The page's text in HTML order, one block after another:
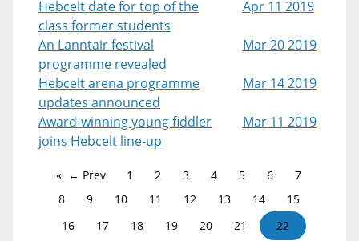
Hebcelt date for top of the
class former students
Apr 11 2019
An Lanntair festival
programme revealed
Mar 20 2019
Hebcelt arena programme
updates announced
Mar 14 2019
Award-winning young fiddler
joins Hebcelt line-up
Mar 11 2019
← Prev 1 2 3 4 5 6
7
8
9 10 11 12 13 14
15
16
17 18 19 20 21
22